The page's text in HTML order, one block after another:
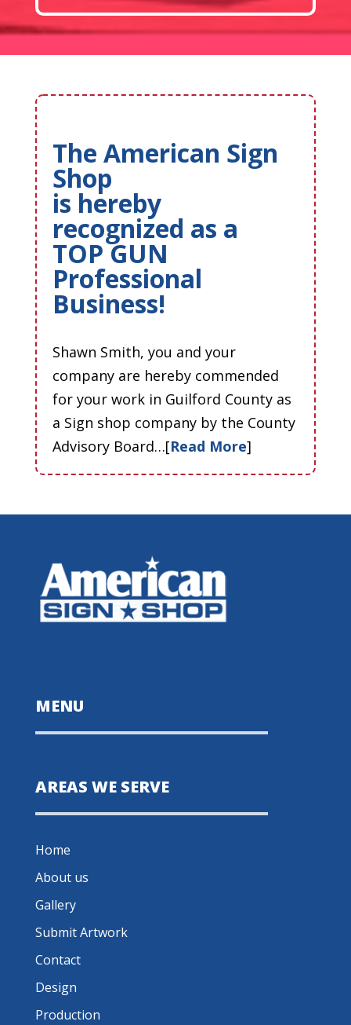
The American Sign
Shop
is hereby
recognized as a
TOP GUN
Professional
Business!
Shawn Smith, you and your
company are hereby commended
for your work in Guilford County as
a Sign shop company by the County
Advisory Board…[Read More]
MENU
AREAS WE SERVE
Home
About us
Gallery
Submit Artwork
Contact
Design
Production